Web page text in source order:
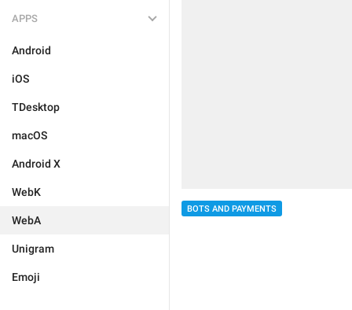
APPS
Android
iOS
TDesktop
macOS
Android X
WebK
WebA
Unigram
Emoji
BOTS AND PAYMENTS